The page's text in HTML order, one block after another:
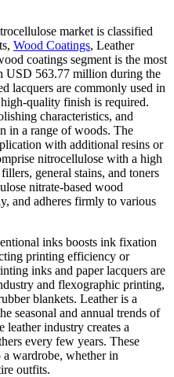
market is classified
Wood Coatings, Leather
coatings segment is the most
USD 563.77 million during the
lacquers are commonly used in
quality finish is required.
characteristics, and
in a range of woods. The
with additional resins or
nitrocellulose with a high
general stains, and toners
nitrate-based wood
and adheres firmly to various
inks boosts ink fixation
printing efficiency or
inks and paper lacquers are
and flexographic printing,
blankets. Leather is a
seasonal and annual trends of
leather industry creates a
every few years. These
a wardrobe, whether in
outfits.